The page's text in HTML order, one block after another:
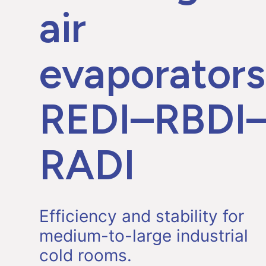
air
evaporators
RADI
Efficiency and stability for
medium-to-large industrial
cold rooms.